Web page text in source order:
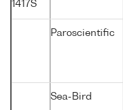
1417S
Paroscientific
Sea-Bird